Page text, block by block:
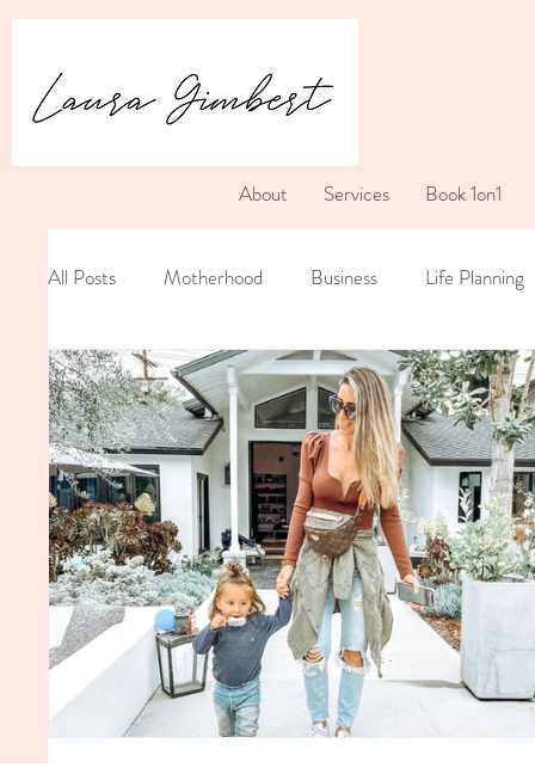
About Services Book 1on1
All Posts Motherhood Business Life Planning
Postpartum